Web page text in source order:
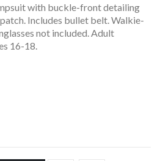
with buckle-front detailing
Includes bullet belt. Walkie-
not included. Adult
16-18.